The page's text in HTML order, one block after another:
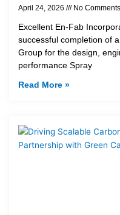
April 24, 2026 No Comments
Excellent En-Fab
successful completion of
Group for the design,
performance Spray
Read More »